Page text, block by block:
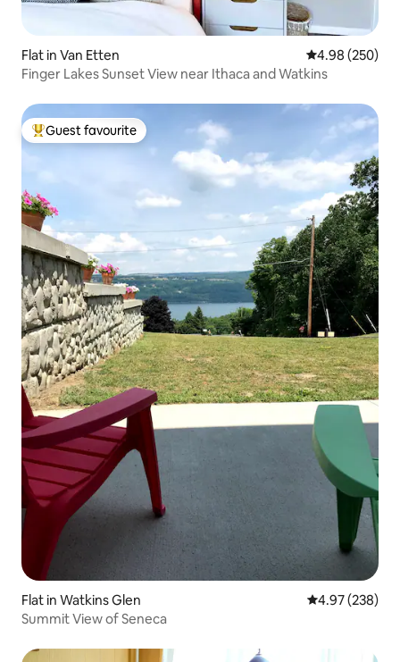
Flat in Van Etten 4.98 out of 5
4.98 (250)
Finger Lakes Sunset View near Ithaca and Watkins
Top guest favourite
Guest favourite
Flat in Watkins Glen 4.97 out of 5
4.97 (238)
Summit View of Seneca